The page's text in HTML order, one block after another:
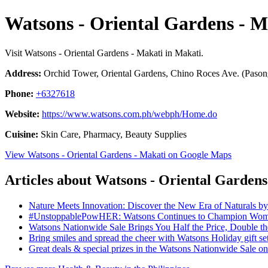
Watsons - Oriental Gardens -
Visit Watsons - Oriental Gardens - Makati in Makati.
Address: Orchid Tower, Oriental Gardens, Chino Roces Ave.
Phone: +6327618
Website: https://www.watsons.com.ph/webph/Home.do
Cuisine: Skin Care, Pharmacy, Beauty Supplies
View Watsons - Oriental Gardens - Makati on Google Maps
Articles about Watsons - Oriental
Nature Meets Innovation: Discover the New Era of Naturals
#UnstoppablePowHER: Watsons Continues to Champion
Watsons Nationwide Sale Brings You Half the Price, Double
Bring smiles and spread the cheer with Watsons Holiday gift
Great deals & special prizes in the Watsons Nationwide Sale